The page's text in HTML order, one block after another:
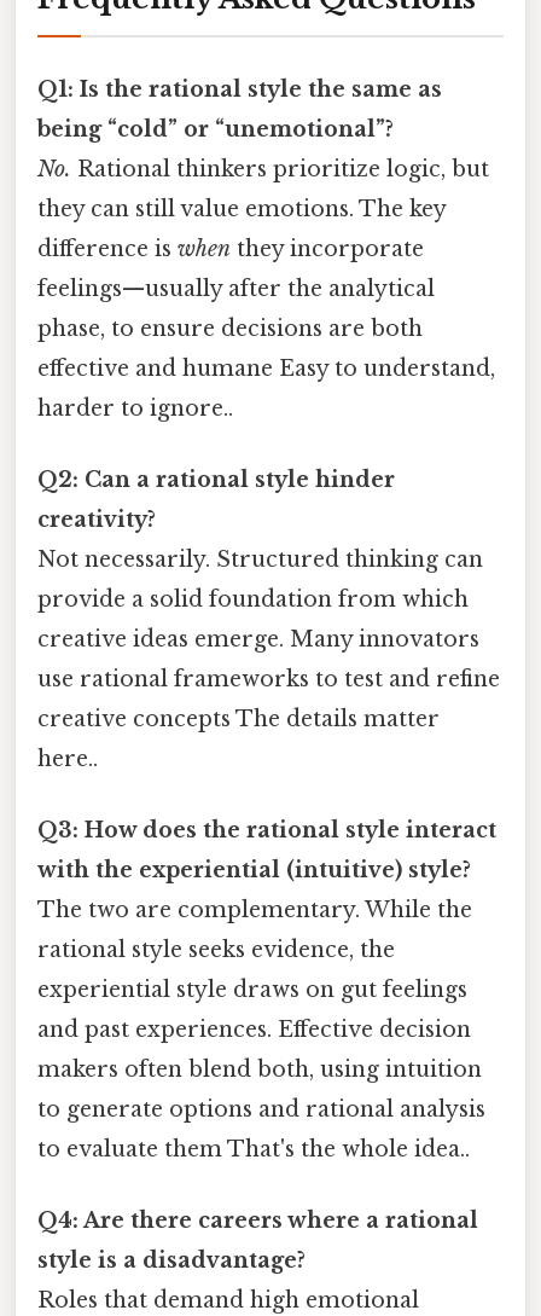
Q1: Is the rational style the same as
being “cold” or “unemotional”?
No. Rational thinkers prioritize logic, but
they can still value emotions. The key
difference is when they incorporate
feelings—usually after the analytical
phase, to ensure decisions are both
effective and humane Easy to understand,
harder to ignore..
Q2: Can a rational style hinder
creativity?
Not necessarily. Structured thinking can
provide a solid foundation from which
creative ideas emerge. Many innovators
use rational frameworks to test and refine
creative concepts The details matter
here..
Q3: How does the rational style interact
with the experiential (intuitive) style?
The two are complementary. While the
rational style seeks evidence, the
experiential style draws on gut feelings
and past experiences. Effective decision
makers often blend both, using intuition
to generate options and rational analysis
to evaluate them That's the whole idea..
Q4: Are there careers where a rational
style is a disadvantage?
Roles that demand high emotional